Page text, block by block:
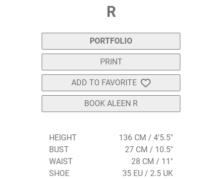
R
PORTFOLIO
PRINT
ADD TO FAVORITE
BOOK ALEEN R
HEIGHT
136 CM / 4'5.5"
BUST
27 CM / 10.5"
WAIST
28 CM / 11"
SHOE
35 EU / 2.5 UK